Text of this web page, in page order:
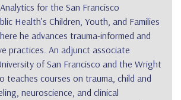
for the San Francisco
Health’s Children, Youth, and Families
he advances trauma-informed and
practices. An adjunct associate
of San Francisco and the Wright
teaches courses on trauma, child and
neuroscience, and clinical